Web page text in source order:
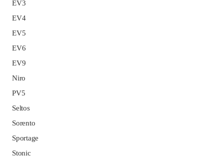
EV3
EV4
EV5
EV6
EV9
Niro
PV5
Seltos
Sorento
Sportage
Stonic